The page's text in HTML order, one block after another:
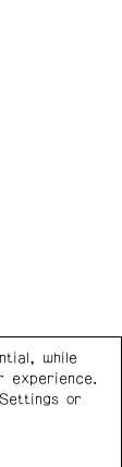
while
experience.
or